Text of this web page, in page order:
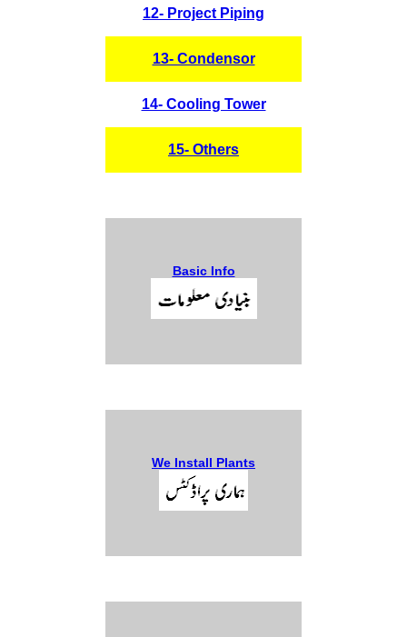
12- Project Piping
13- Condensor
14- Cooling Tower
15- Others
Basic Info
We Install Plants